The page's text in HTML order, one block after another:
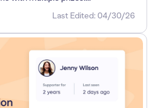
Last Edited: 04/30/26